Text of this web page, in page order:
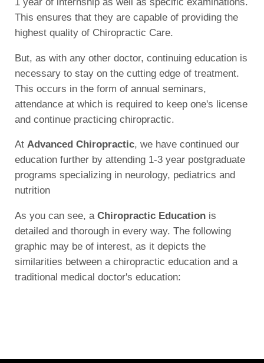
This ensures that they are capable of providing the
highest quality of Chiropractic Care.
But, as with any other doctor, continuing education is
necessary to stay on the cutting edge of treatment.
This occurs in the form of annual seminars,
attendance at which is required to keep one's license
and continue practicing chiropractic.
At Advanced Chiropractic, we have continued our
education further by attending 1-3 year postgraduate
programs specializing in neurology, pediatrics and
nutrition
As you can see, a Chiropractic Education is
detailed and thorough in every way. The following
graphic may be of interest, as it depicts the
similarities between a chiropractic education and a
traditional medical doctor's education: